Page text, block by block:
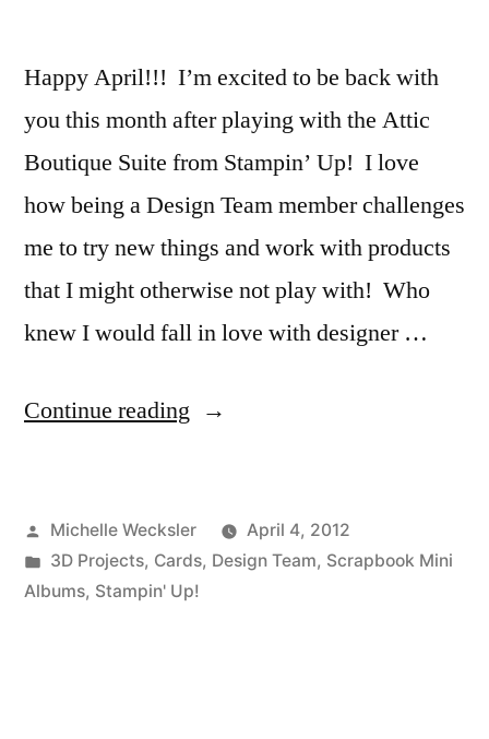
Happy April!!! I’m excited to be back with
you this month after playing with the Attic
Boutique Suite from Stampin’ Up! I love
how being a Design Team member challenges
me to try new things and work with products
that I might otherwise not play with! Who
knew I would fall in love with designer …
Continue reading “April
Projects
From
Posted
by
Michelle Wecksler
April 4, 2012
Posted
in
3D Projects, Cards, Design Team, Scrapbook Mini
Albums, Stampin' Up!